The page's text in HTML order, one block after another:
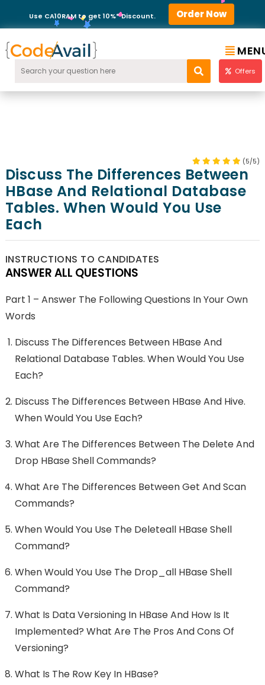
Use CA10RAM to get 10%* Discount. Order Now
Offers
(5/5)
Discuss The Differences Between
HBase And Relational Database
Tables. When Would You Use
Each
INSTRUCTIONS TO CANDIDATES
ANSWER ALL QUESTIONS
Part 1 – Answer The Following Questions In Your Own
Words
Discuss The Differences Between HBase And
Relational Database Tables. When Would You Use
Each?
Discuss The Differences Between HBase And Hive.
When Would You Use Each?
What Are The Differences Between The Delete And
Drop HBase Shell Commands?
What Are The Differences Between Get And Scan
Commands?
When Would You Use The Deleteall HBase Shell
Command?
When Would You Use The Drop_all HBase Shell
Command?
What Is Data Versioning In HBase And How Is It
Implemented? What Are The Pros And Cons Of
Versioning?
What Is The Row Key In HBase?